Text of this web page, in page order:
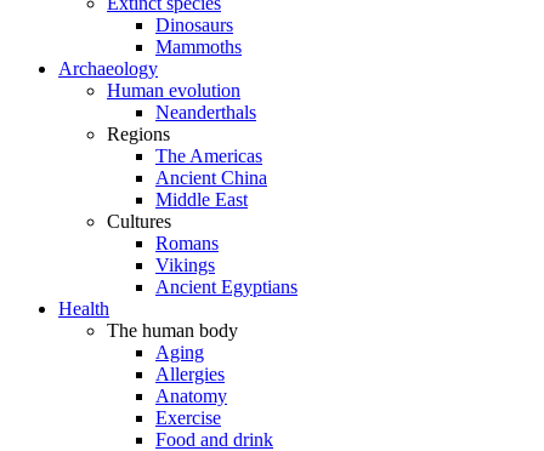
Dinosaurs
Mammoths
Archaeology
Human evolution
Neanderthals
Regions
The Americas
Ancient China
Middle East
Cultures
Romans
Vikings
Ancient Egyptians
Health
The human body
Aging
Allergies
Anatomy
Exercise
Food and drink